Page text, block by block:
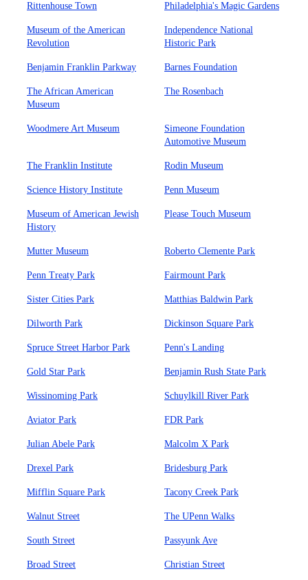
Rittenhouse Town Philadelphia's Magic Gardens
Museum of the American
Revolution
Independence National
Historic Park
Benjamin Franklin Parkway Barnes Foundation
The African American
Museum
The Rosenbach
Woodmere Art Museum
Simeone Foundation
Automotive Museum
The Franklin Institute Rodin Museum
Science History Institute Penn Museum
Museum of American Jewish
History
Please Touch Museum
Mutter Museum Roberto Clemente Park
Penn Treaty Park Fairmount Park
Sister Cities Park Matthias Baldwin Park
Dilworth Park Dickinson Square Park
Spruce Street Harbor Park Penn's Landing
Gold Star Park Benjamin Rush State Park
Wissinoming Park Schuylkill River Park
Aviator Park FDR Park
Julian Abele Park Malcolm X Park
Drexel Park Bridesburg Park
Mifflin Square Park Tacony Creek Park
Walnut Street The UPenn Walks
South Street Passyunk Ave
Broad Street Christian Street